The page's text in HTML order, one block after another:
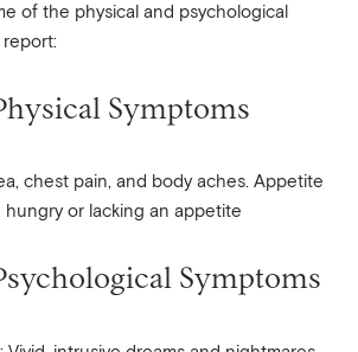
of the physical and psychological
Symptoms
chest pain, and body aches. Appetite
or lacking an appetite
Symptoms